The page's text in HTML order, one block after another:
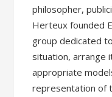
philosopher,
Herteux founded
group dedicated
situation, arrange
appropriate
representation of